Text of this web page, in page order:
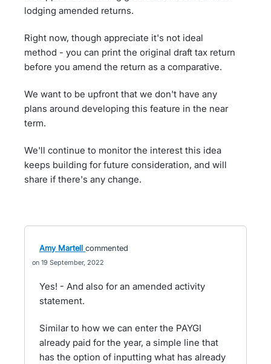
lodging amended returns.
Right now, though appreciate it's not ideal
method - you can print the original draft tax return
before you amend the return as a comparative.
We want to be upfront that we don't have any
plans around developing this feature in the near
term.
We'll continue to monitor the interest this idea
keeps building for future consideration, and will
share if there's any change.
Amy Martell commented
19 September, 2022
Yes! - And also for an amended activity
statement.
Similar to how we can enter the PAYGI
already paid for the year, a simple line that
has the option of inputting what has already